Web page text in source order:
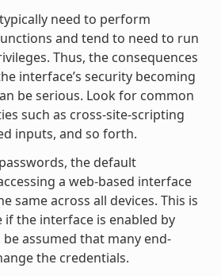
need to perform
and tend to need to run
Thus, the consequences
interface’s security becoming
be serious. Look for common
such as cross-site-scripting
inputs, and so forth.
the default
a web-based interface
same across all devices. This is
the interface is enabled by
assumed that many end-
the credentials.